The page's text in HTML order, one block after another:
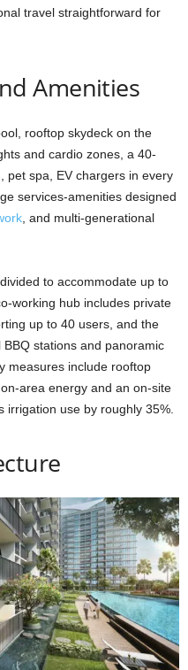
travel straightforward for
Amenities
rooftop skydeck on the
and cardio zones, a 40-
pet spa, EV chargers in every
services-amenities designed
, and multi-generational
to accommodate up to
working hub includes private
up to 40 users, and the
stations and panoramic
measures include rooftop
area energy and an on-site
irrigation use by roughly 35%.